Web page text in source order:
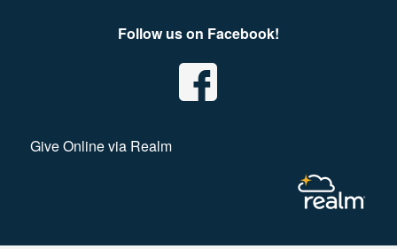
Follow us on Facebook!
Give Online via Realm